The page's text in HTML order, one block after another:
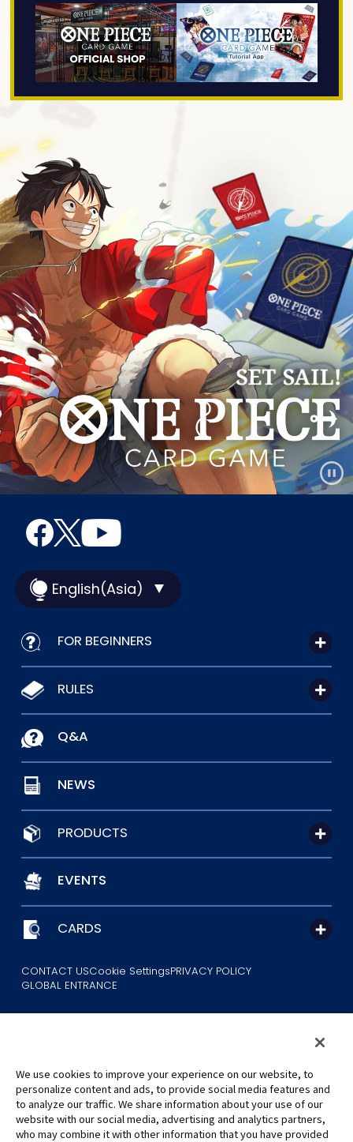
English(Asia)
FOR BEGINNERS
RULES
Q&A
NEWS
PRODUCTS
EVENTS
CARDS
CONTACT USCookie SettingsPRIVACY POLICY
GLOBAL ENTRANCE
©Eiichiro Oda/Shueisha
©Eiichiro Oda/Shueisha, Toei Animation
We use cookies to improve your experience on our website, to
personalize content and ads, to provide social media features and
to analyze our traffic. We share information about your use of our
website with our social media, advertising and analytics partners,
who may combine it with other information that you have provided